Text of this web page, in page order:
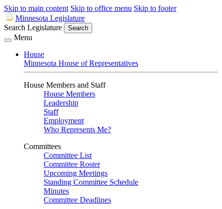
Skip to main content Skip to office menu Skip to footer
Minnesota Legislature
Search Legislature
Search
Menu
House
Minnesota House of Representatives
House Members and Staff
House Members
Leadership
Staff
Employment
Who Represents Me?
Committees
Committee List
Committee Roster
Upcoming Meetings
Standing Committee Schedule
Minutes
Committee Deadlines